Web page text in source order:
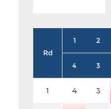
Rd
1 2
4
3
1 4 3